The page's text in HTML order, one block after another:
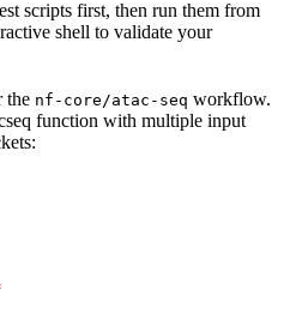
scripts first, then run them from
shell to validate your
the nf-core/atac-seq workflow.
function with multiple input